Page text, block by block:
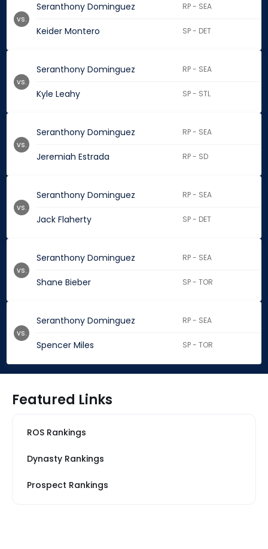
Seranthony Dominguez RP - SEA
Keider Montero SP - DET
vs.
Seranthony Dominguez RP - SEA
Kyle Leahy SP - STL
vs.
Seranthony Dominguez RP - SEA
Jeremiah Estrada RP - SD
vs.
Seranthony Dominguez RP - SEA
Jack Flaherty SP - DET
vs.
Seranthony Dominguez RP - SEA
Shane Bieber SP - TOR
vs.
Seranthony Dominguez RP - SEA
Spencer Miles SP - TOR
vs.
Featured Links
ROS Rankings
Dynasty Rankings
Prospect Rankings